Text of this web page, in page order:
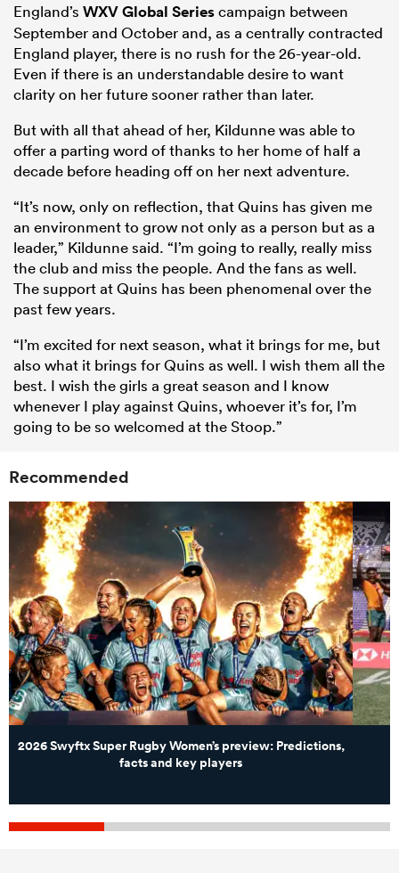
England’s WXV Global Seriescampaign between
September and October and, as a centrally contracted
England player, there is no rush for the 26-year-old.
Even if there is an understandable desire to want
clarity on her future sooner rather than later.
But with all that ahead of her, Kildunne was able to
offer a parting word of thanks to her home of half a
decade before heading off on her next adventure.
“It’s now, only on reflection, that Quins has given me
an environment to grow not only as a person but as a
leader,” Kildunne said. “I’m going to really, really miss
the club and miss the people. And the fans as well.
The support at Quins has been phenomenal over the
past few years.
“I’m excited for next season, what it brings for me, but
also what it brings for Quins as well. I wish them all the
best. I wish the girls a great season and I know
whenever I play against Quins, whoever it’s for, I’m
going to be so welcomed at the Stoop.”
Recommended
2026 Swyftx Super Rugby Women’s preview: Predictions,
facts and key players